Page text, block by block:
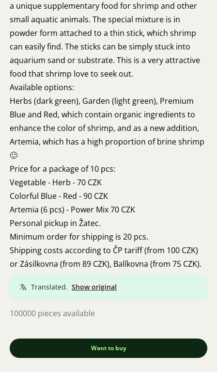
a unique supplementary food for shrimp and other
small aquatic animals. The special mixture is in
powder form attached to a thin stick, which shrimp
can easily find. The sticks can be simply stuck into
aquarium sand or substrate. This is a very attractive
food that shrimp love to seek out.
Available options:
Herbs (dark green), Garden (light green), Premium
Blue and Red, which contain organic ingredients to
enhance the color of shrimp, and as a new addition,
Artemia, which has a high proportion of brine shrimp
🙂
Price for a package of 10 pcs:
Vegetable - Herb - 70 CZK
Colorful Blue - Red - 90 CZK
Artemia (6 pcs) - Power Mix 70 CZK
Personal pickup in Žatec.
Minimum order for shipping is 20 pcs.
Shipping costs according to ČP tariff (from 100 CZK)
or Zásilkovna (from 89 CZK), Balíkovna (from 75 CZK).
Translated. Show original
100000 pieces available
Want to buy